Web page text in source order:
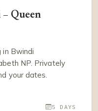
Queen
in Bwindi
NP. Privately
your dates.
5 DAYS